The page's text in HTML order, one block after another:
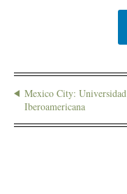
Mexico City: Universidad
Iberoamericana